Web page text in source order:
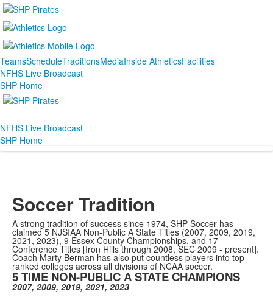
TeamsScheduleTraditionsMediaInside AthleticsFacilities
NFHS Live Broadcast
SHP Home
NFHS Live Broadcast
SHP Home
Soccer Tradition
A strong tradition of success since 1974, SHP Soccer has
claimed 5 NJSIAA Non-Public A State Titles (2007, 2009, 2019,
2021, 2023), 9 Essex County Championships, and 17
Conference Titles [Iron Hills through 2008, SEC 2009 - present].
Coach Marty Berman has also put countless players into top
ranked colleges across all divisions of NCAA soccer.
5 TIME NON-PUBLIC A STATE CHAMPIONS
2007, 2009, 2019, 2021, 2023